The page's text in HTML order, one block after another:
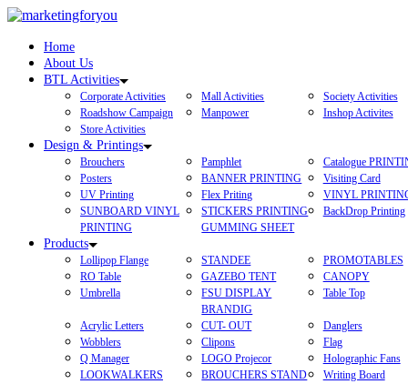
Home
About Us
BTL Activities
Corporate Activities Mall Activities
Society Activities
Roadshow Campaign
Manpower
Inshop Activites
Store Activities
Design & Printings
Brouchers Pamphlet
Catalogue
Posters
BANNER PRINTING
Visiting Card
UV Printing
Flex Priting
VINYL
SUNBOARD VINYL
PRINTING
STICKERS PRINTING
GUMMING SHEET
BackDrop Printing
Products
Lollipop Flange STANDEE
PROMOTABLES
RO Table
GAZEBO TENT
CANOPY
Umbrella
FSU DISPLAY
BRANDIG
Table Top
Acrylic Letters CUT- OUT
Danglers
Wobblers
Clipons
Flag
Q Manager
LOGO Projecor
Holographic Fans
LOOKWALKERS
BROUCHERS STAND
Writing Board